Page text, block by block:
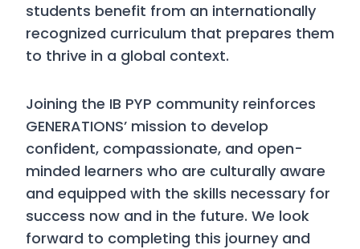
students benefit from an internationally
recognized curriculum that prepares them
to thrive in a global context.
Joining the IB PYP community reinforces
GENERATIONS’ mission to develop
confident, compassionate, and open-
minded learners who are culturally aware
and equipped with the skills necessary for
success now and in the future. We look
forward to completing this journey and